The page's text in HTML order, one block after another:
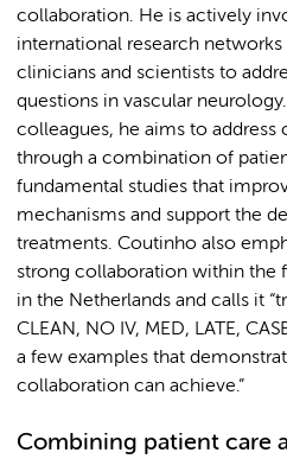
collaboration. He is actively
international research
clinicians and scientists to
questions in vascular
colleagues, he aims to
through a combination of
fundamental studies that
mechanisms and support the
treatments. Coutinho also
strong collaboration within the
in the Netherlands and calls it
CLEAN, NO IV, MED, LATE,
a few examples that
collaboration can achieve.”
Combining patient care